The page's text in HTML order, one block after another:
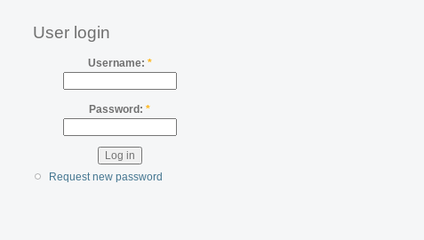
User login
Username: *
Password: *
Request new password